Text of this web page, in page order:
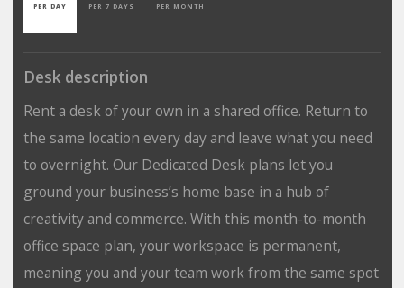
PER DAY PER 7 DAYS PER MONTH
Desk description
Rent a desk of your own in a shared office. Return to
the same location every day and leave what you need
to overnight. Our Dedicated Desk plans let you
ground your business’s home base in a hub of
creativity and commerce. With this month-to-month
office space plan, your workspace is permanent,
meaning you and your team work from the same spot